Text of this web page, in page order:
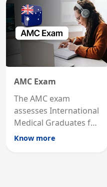
AMC Exam
The AMC exam
assesses International
Medical Graduates for
Australian medical
Know more